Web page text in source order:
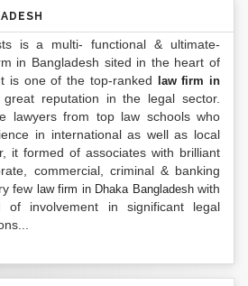
is a multi- functional & ultimate-
in Bangladesh sited in the heart of
is one of the top-ranked
law firm in
reputation in the legal sector.
lawyers from top law schools who
in international as well as local
it formed of associates with brilliant
commercial, criminal & banking
few law firm in Dhaka Bangladeshwith
involvement in significant legal